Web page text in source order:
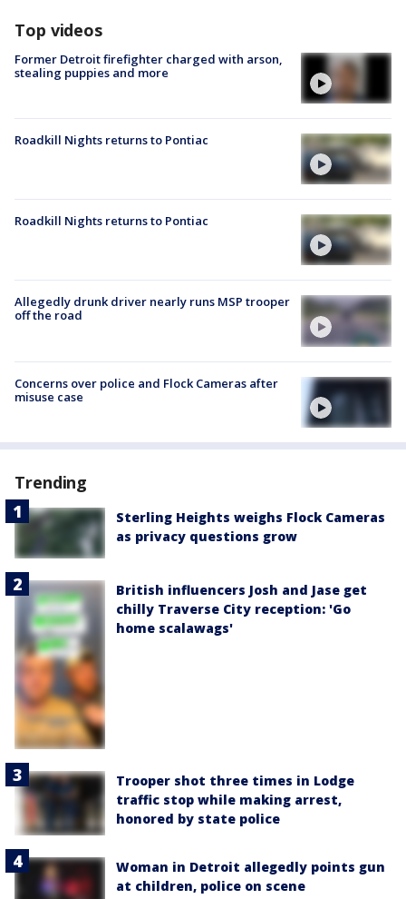
Top videos
Former Detroit firefighter charged with arson,
stealing puppies and more
Roadkill Nights returns to Pontiac
Roadkill Nights returns to Pontiac
Allegedly drunk driver nearly runs MSP trooper
off the road
Concerns over police and Flock Cameras after
misuse case
Trending
Sterling Heights weighs Flock Cameras
as privacy questions grow
British influencers Josh and Jase get
chilly Traverse City reception: 'Go
home scalawags'
Trooper shot three times in Lodge
traffic stop while making arrest,
honored by state police
Woman in Detroit allegedly points gun
at children, police on scene